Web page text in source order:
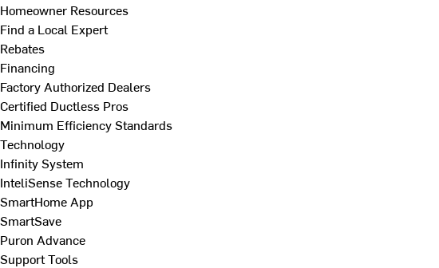
Homeowner Resources
Find a Local Expert
Rebates
Financing
Factory Authorized Dealers
Certified Ductless Pros
Minimum Efficiency Standards
Technology
Infinity System
InteliSense Technology
SmartHome App
SmartSave
Puron Advance
Support Tools